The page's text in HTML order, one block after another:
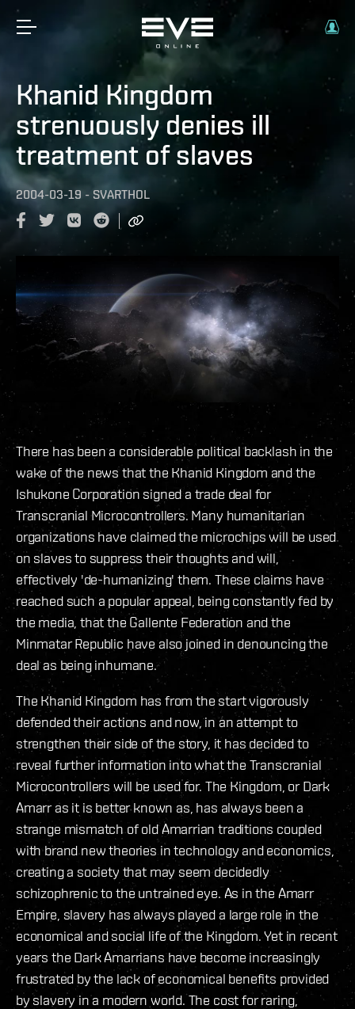
Khanid Kingdom
strenuously denies ill
treatment of slaves
2004-03-19 - SVARTHOL
There has been a considerable political backlash in the
wake of the news that the Khanid Kingdom and the
Ishukone Corporation signed a trade deal for
Transcranial Microcontrollers. Many humanitarian
organizations have claimed the microchips will be used
on slaves to suppress their thoughts and will,
effectively 'de-humanizing' them. These claims have
reached such a popular appeal, being constantly fed by
the media, that the Gallente Federation and the
Minmatar Republic have also joined in denouncing the
deal as being inhumane.
The Khanid Kingdom has from the start vigorously
defended their actions and now, in an attempt to
strengthen their side of the story, it has decided to
reveal further information into what the Transcranial
Microcontrollers will be used for. The Kingdom, or Dark
Amarr as it is better known as, has always been a
strange mismatch of old Amarrian traditions coupled
with brand new theories in technology and economics,
creating a society that may seem decidedly
schizophrenic to the untrained eye. As in the Amarr
Empire, slavery has always played a large role in the
economical and social life of the Kingdom. Yet in recent
years the Dark Amarrians have become increasingly
frustrated by the lack of economical benefits provided
by slavery in a modern world. The cost for raring,